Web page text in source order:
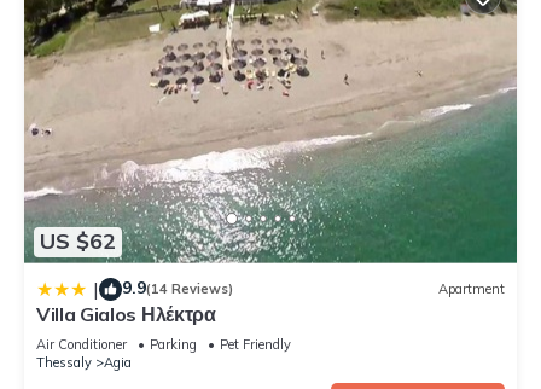
US $62
| 9.9(14 Reviews) Apartment
Villa Gialos Ηλέκτρα
Air Conditioner Parking
Pet Friendly
Thessaly
Agia